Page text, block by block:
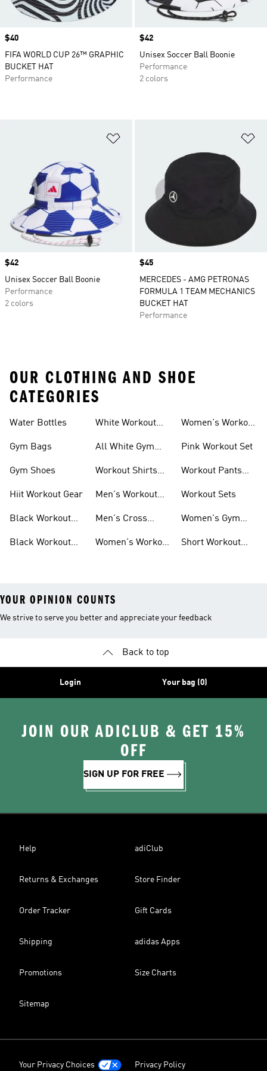
Price
$40
FIFA WORLD CUP 26™ GRAPHIC
BUCKET HAT
Performance
Price
$42
Unisex Soccer Ball Boonie
Performance
2 colors
Price
$42
Unisex Soccer Ball Boonie
Performance
2 colors
Price
$45
MERCEDES - AMG PETRONAS
FORMULA 1 TEAM MECHANICS
BUCKET HAT
Performance
OUR CLOTHING AND SHOE
CATEGORIES
Water Bottles
Gym Bags
Gym Shoes
Hiit Workout Gear
Black Workout
Black Workout
White Workout
All White Gym
Workout Shirts
Men's Workout
Men's Cross
Women's Workout
Women's Workout
Pink Workout Set
Workout Pants
Workout Sets
Women's Gym
Short Workout
YOUR OPINION COUNTS
We strive to serve you better and appreciate your feedback
Back to top
Login Your bag (0)
JOIN OUR ADICLUB & GET 15%
OFF
SIGN UP FOR FREE
Help adiClub
Returns & Exchanges Store Finder
Order Tracker Gift Cards
Shipping adidas Apps
Promotions Size Charts
Sitemap
Your Privacy Choices Privacy Policy